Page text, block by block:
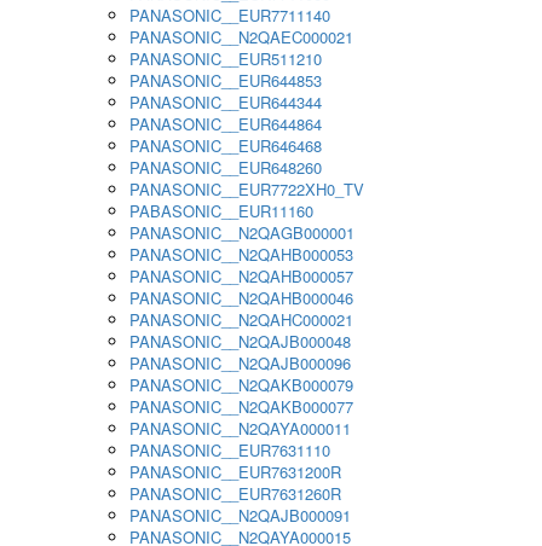
PANASONIC__EUR7711140
PANASONIC__N2QAEC000021
PANASONIC__EUR511210
PANASONIC__EUR644853
PANASONIC__EUR644344
PANASONIC__EUR644864
PANASONIC__EUR646468
PANASONIC__EUR648260
PANASONIC__EUR7722XH0_TV
PABASONIC__EUR11160
PANASONIC__N2QAGB000001
PANASONIC__N2QAHB000053
PANASONIC__N2QAHB000057
PANASONIC__N2QAHB000046
PANASONIC__N2QAHC000021
PANASONIC__N2QAJB000048
PANASONIC__N2QAJB000096
PANASONIC__N2QAKB000079
PANASONIC__N2QAKB000077
PANASONIC__N2QAYA000011
PANASONIC__EUR7631110
PANASONIC__EUR7631200R
PANASONIC__EUR7631260R
PANASONIC__N2QAJB000091
PANASONIC__N2QAYA000015